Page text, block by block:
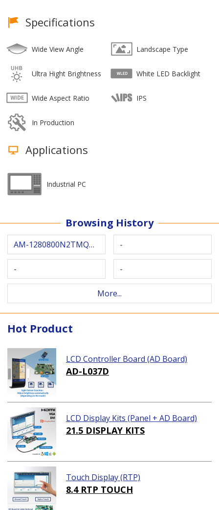
Specifications
Wide View Angle Landscape Type
Ultra Hight Brightness White LED Backlight
Wide Aspect Ratio IPS
In Production
Applications
Industrial PC
Browsing History
AM-1280800N2TMQW-00H -
- -
More...
Hot Product
LCD Controller Board (AD Board)
AD-L037D
LCD Display Kits (Panel + AD Board)
21.5 DISPLAY KITS
Touch Display (RTP)
8.4 RTP TOUCH